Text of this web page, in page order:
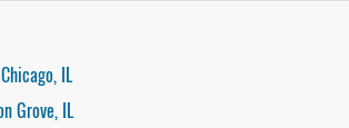
IL
Grove, IL